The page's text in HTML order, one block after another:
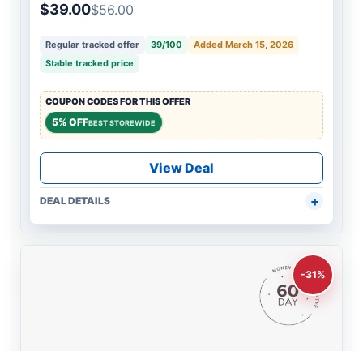
$39.00$56.00
Regular tracked offer 39/100
Added March 15, 2026
Stable tracked price
COUPON CODES FOR THIS OFFER
5% OFFBEST STOREWIDE
View Deal
DEAL DETAILS
-31%